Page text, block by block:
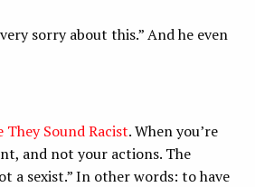
sorry about this.” And he even
Sound Racist. When you’re
and not your actions. The
a sexist.” In other words: to have